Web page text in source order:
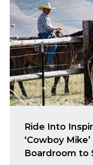
Ride Into
‘Cowboy
Boardroom to